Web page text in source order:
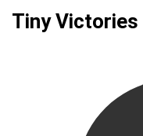
Tiny Victories